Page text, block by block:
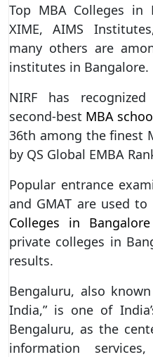
Top MBA Colleges in
XIME, AIMS
many others are
institutes in Bangalore.
NIRF has
second-best MBA
36th among the finest
by QS Global EMBA
Popular entrance
and GMAT are used
Colleges in
private colleges in
results.
Bengaluru, also
India,” is one of
Bengaluru, as the
information